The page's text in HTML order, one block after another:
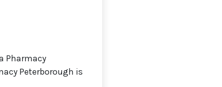
Pharmacy
Peterborough is